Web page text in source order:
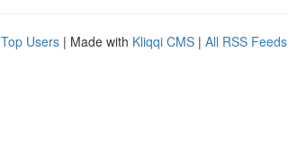
Top Users | Made with Kliqqi CMS | All RSS Feeds